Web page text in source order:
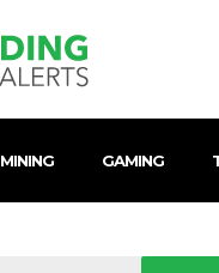
MINING GAMING